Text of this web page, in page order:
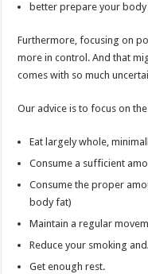
better prepare your
Furthermore, focusing on
more in control. And that
comes with so much
Our advice is to focus on
Eat largely whole,
Consume a sufficient
Consume the proper
body fat)
Maintain a regular
Reduce your smoking
Get enough rest.